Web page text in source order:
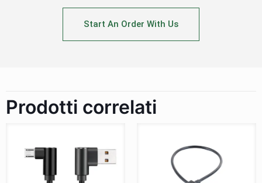
Start An Order With Us
Prodotti correlati